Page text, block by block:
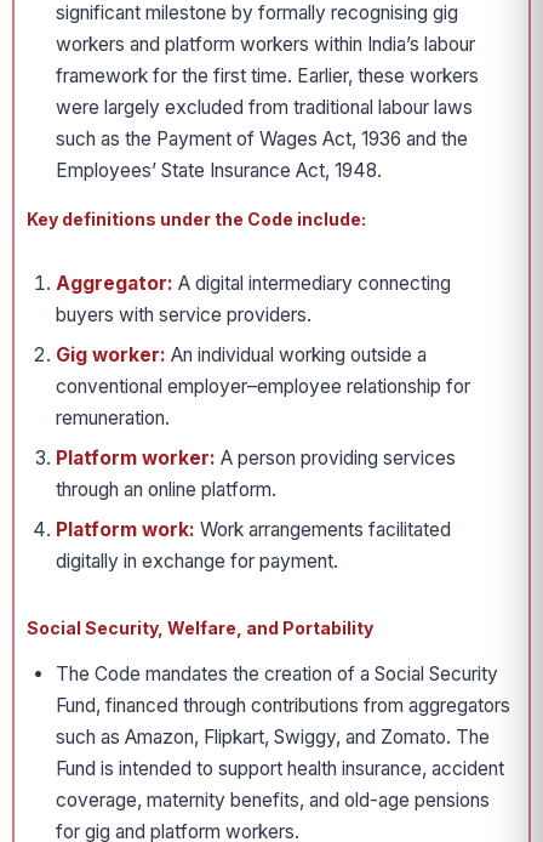
significant milestone by formally recognising gig
workers and platform workers within India’s labour
framework for the first time. Earlier, these workers
were largely excluded from traditional labour laws
such as the Payment of Wages Act, 1936 and the
Employees’ State Insurance Act, 1948.
Key definitions under the Code include:
Aggregator: A digital intermediary connecting
buyers with service providers.
Gig worker: An individual working outside a
conventional employer–employee relationship for
remuneration.
Platform worker: A person providing services
through an online platform.
Platform work: Work arrangements facilitated
digitally in exchange for payment.
Social Security, Welfare, and Portability
The Code mandates the creation of a Social Security
Fund, financed through contributions from aggregators
such as Amazon, Flipkart, Swiggy, and Zomato. The
Fund is intended to support health insurance, accident
coverage, maternity benefits, and old-age pensions
for gig and platform workers.